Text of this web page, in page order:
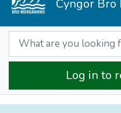
Cyngor Bro
Log in to